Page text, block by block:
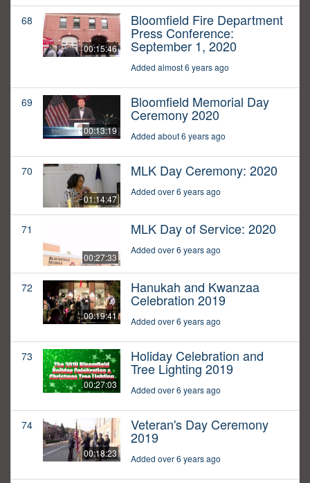
68
00:15:46
Bloomfield Fire Department
Press Conference:
September 1, 2020
Added almost 6 years ago
69
00:13:19
Bloomfield Memorial Day
Ceremony 2020
Added about 6 years ago
70
01:14:47
MLK Day Ceremony: 2020
Added over 6 years ago
71
00:27:33
MLK Day of Service: 2020
Added over 6 years ago
72
00:19:41
Hanukah and Kwanzaa
Celebration 2019
Added over 6 years ago
73
00:27:03
Holiday Celebration and
Tree Lighting 2019
Added over 6 years ago
74
00:18:23
Veteran's Day Ceremony
2019
Added over 6 years ago